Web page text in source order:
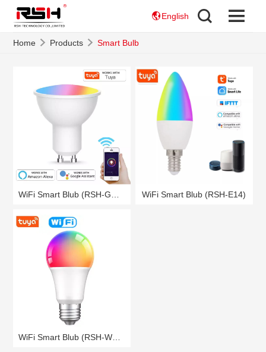
English
Home Products Smart Bulb
WiFi Smart Blub (RSH-E14)